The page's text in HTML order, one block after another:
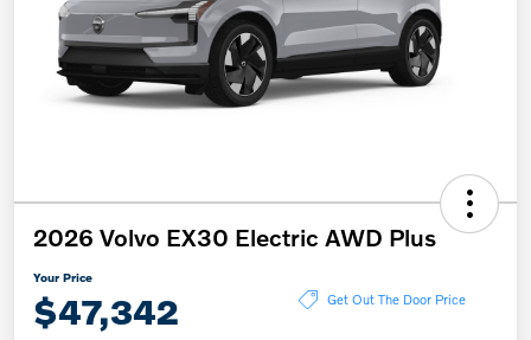
2026 Volvo EX30 Electric AWD Plus
Your Price
$47,342 Get Out The Door Price